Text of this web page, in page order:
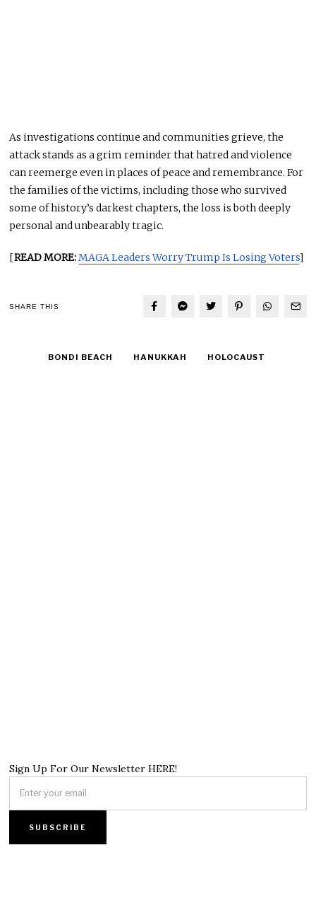
As investigations continue and communities grieve, the
attack stands as a grim reminder that hatred and violence
can reemerge even in places of peace and remembrance. For
the families of the victims, including those who survived
some of history’s darkest chapters, the loss is both deeply
personal and unbearably tragic.
[READ MORE:MAGA Leaders Worry Trump Is Losing Voters]
SHARE THIS
BONDI BEACH HANUKKAH HOLOCAUST
Sign Up For Our Newsletter HERE!